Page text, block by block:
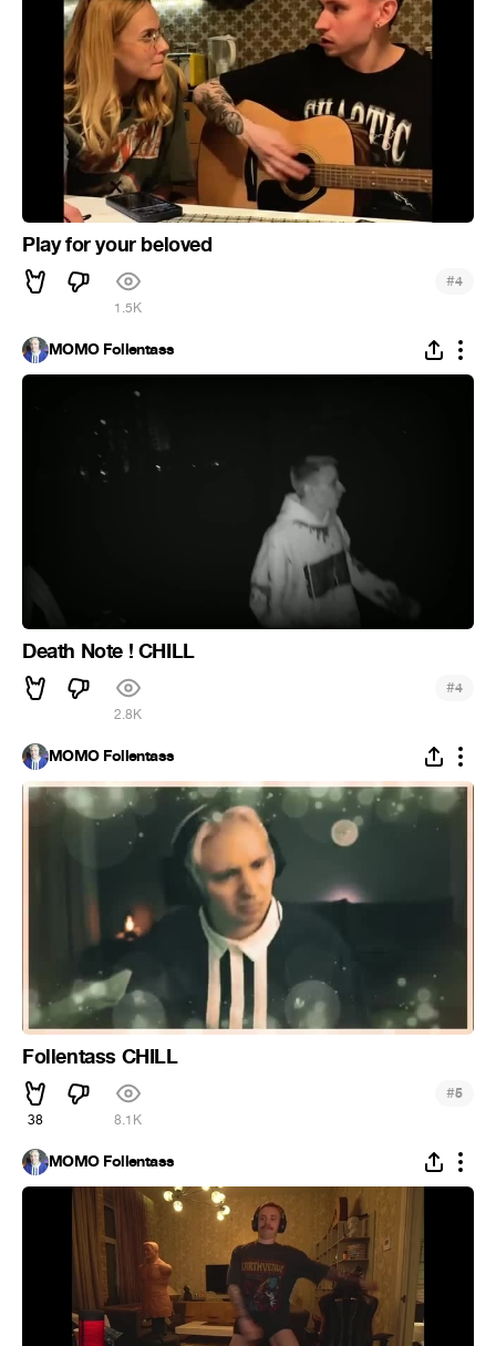
Play for your beloved
1.5K
#4
MOMO Follentass
Death Note ! CHILL
2.8K
#4
MOMO Follentass
Follentass CHILL
38 8.1K
#5
MOMO Follentass